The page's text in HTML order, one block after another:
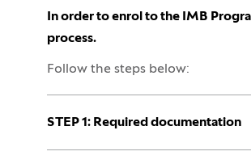
Open:
Close:
In order to enrol to the IMB
process.
Follow the steps below:
Open:
Close:
STEP 1: Required documentation